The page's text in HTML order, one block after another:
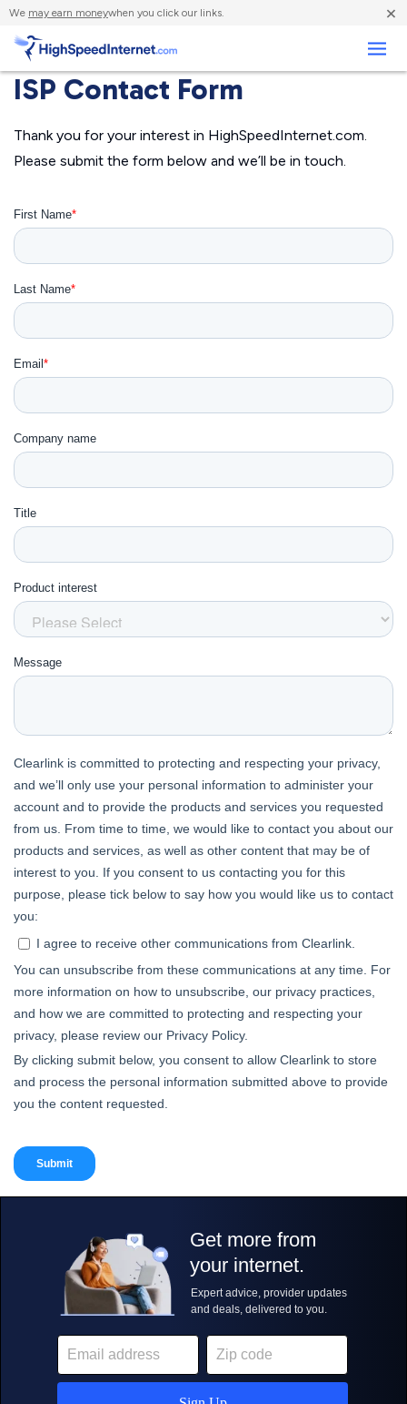
We may earn moneywhen you click our links. ×
ISP Contact Form
Thank you for your interest in HighSpeedInternet.com.
Please submit the form below and we’ll be in touch.